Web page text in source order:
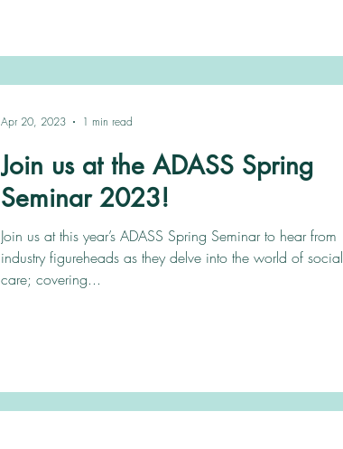
Join us at the ADASS Spring
Seminar 2023!
Join us at this year’s ADASS Spring Seminar to hear from
industry figureheads as they delve into the world of social
care; covering...
Apr 20, 2023 1 min read